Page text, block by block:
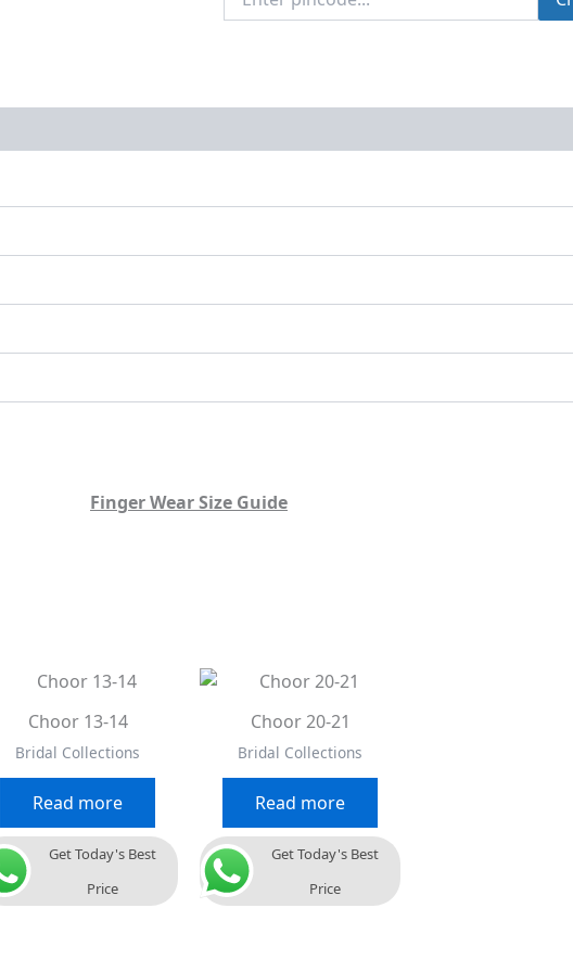
Pincode
Finger Wear Size Guide
Choor 13-14
Bridal Collections
Read more
Get Today's Best
Price
Choor 20-21
Bridal Collections
Read more
Get Today's Best
Price